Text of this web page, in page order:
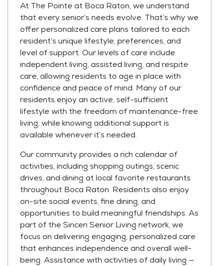
At The Pointe at Boca Raton, we understand
that every senior’s needs evolve. That’s why we
offer personalized care plans tailored to each
resident’s unique lifestyle, preferences, and
level of support. Our levels of care include
independent living, assisted living, and respite
care, allowing residents to age in place with
confidence and peace of mind. Many of our
residents enjoy an active, self-sufficient
lifestyle with the freedom of maintenance-free
living, while knowing additional support is
available whenever it’s needed.
Our community provides a rich calendar of
activities, including shopping outings, scenic
drives, and dining at local favorite restaurants
throughout Boca Raton. Residents also enjoy
on-site social events, fine dining, and
opportunities to build meaningful friendships. As
part of the Sinceri Senior Living network, we
focus on delivering engaging, personalized care
that enhances independence and overall well-
being. Assistance with activities of daily living —